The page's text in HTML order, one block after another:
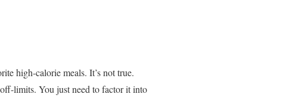
high-calorie meals. It’s not true.
limits. You just need to factor it into